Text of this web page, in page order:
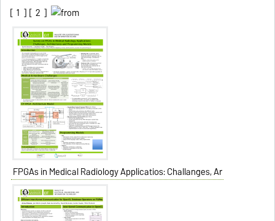
[ 1 ] [ 2 ]
FPGAs in Medical Radiology Applicatios: Challanges, Ar